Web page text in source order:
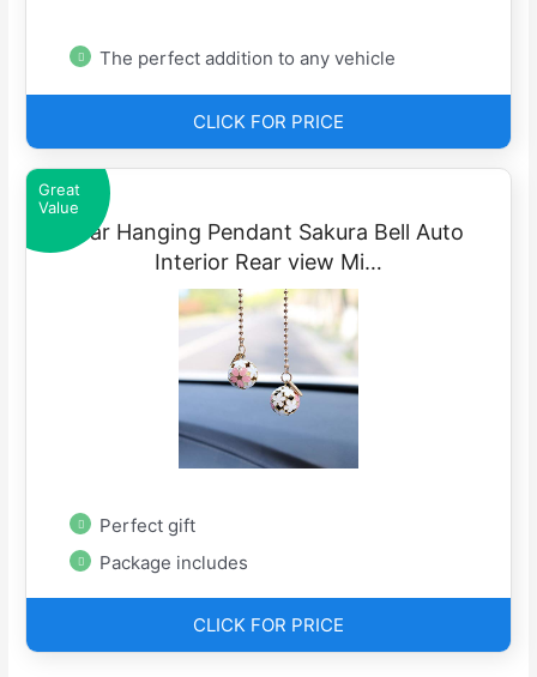
The perfect addition to any vehicle
CLICK FOR PRICE
Great
Value
Car Hanging Pendant Sakura Bell Auto
Interior Rear view Mi…
Perfect gift
Package includes
CLICK FOR PRICE